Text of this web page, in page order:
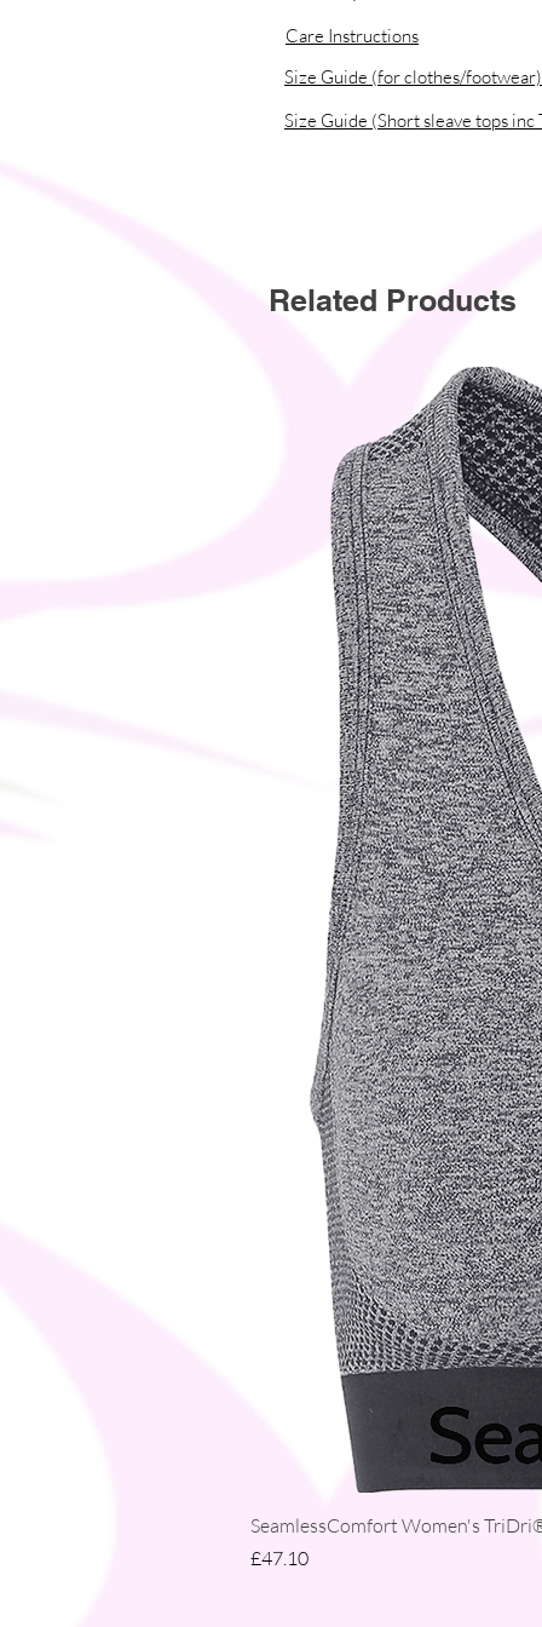
Care Instructions
Size Guide (for clothes/footwear)
Size Guide (Short sleave tops inc
Related Products
SeamlessComfort Women's
Price
£47.10